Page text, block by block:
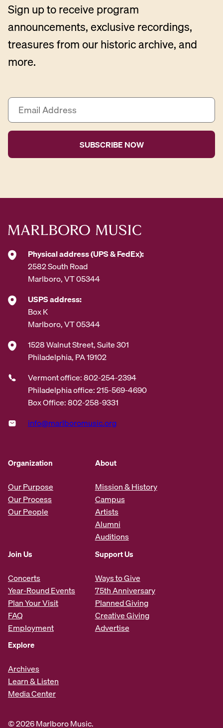
Sign up to receive program
announcements, exclusive recordings,
treasures from our historic archive, and
more.
E
a
i
A
r
s
*
Physical address (UPS & FedEx):
2582 South Road
Marlboro, VT 05344
USPS address:
Box K
Marlboro, VT 05344
1528 Walnut Street, Suite 301
Philadelphia, PA 19102
Vermont office: 802-254-2394
Philadelphia office: 215-569-4690
Box Office: 802-258-9331
info@marlboromusic.org
Organization
Our Purpose
Our Process
Our People
About
Mission & History
Campus
Artists
Alumni
Auditions
Join Us
Concerts
Year-Round Events
Plan Your Visit
FAQ
Employment
Support Us
Ways to Give
75th Anniversary
Planned Giving
Creative Giving
Advertise
Explore
Archives
Learn & Listen
Media Center
© 2026 Marlboro Music.